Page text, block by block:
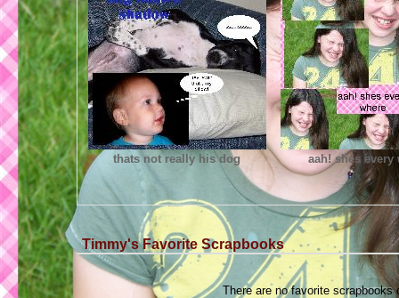
thats not really his dog aah! shes every
Timmy's Favorite Scrapbooks
There are no favorite